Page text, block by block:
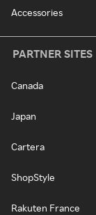
Accessories
PARTNER SITES
Canada
Japan
Cartera
ShopStyle
Rakuten France